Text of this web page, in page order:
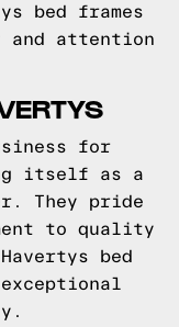
bed frames
attention
for
itself as a
They pride
to quality
bed